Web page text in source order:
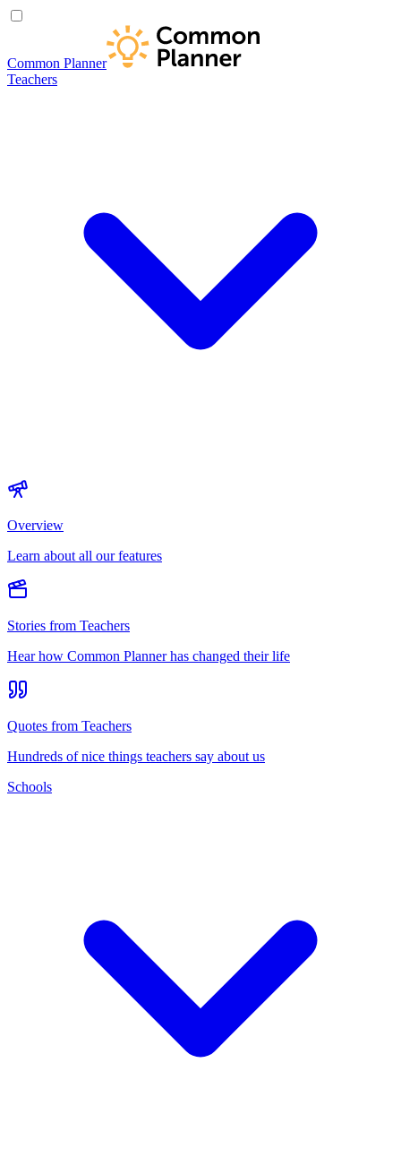
Common Planner
Teachers
Overview
Learn about all our features
Stories from Teachers
Hear how Common Planner has changed their life
Quotes from Teachers
Hundreds of nice things teachers say about us
Schools